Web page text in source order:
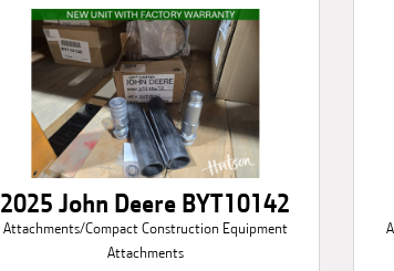
2025 John Deere BYT10142
Attachments/Compact Construction Equipment
Attachments